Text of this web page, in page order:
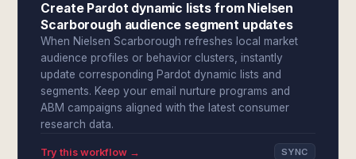
Create Pardot dynamic lists from Nielsen
Scarborough audience segment updates
When Nielsen Scarborough refreshes local market
audience profiles or behavior clusters, instantly
update corresponding Pardot dynamic lists and
segments. Keep your email nurture programs and
ABM campaigns aligned with the latest consumer
research data.
Try this workflow → SYNC